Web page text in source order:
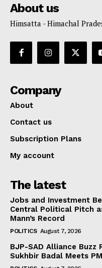
About us
Himsatta - Himachal
Company
About
Contact us
Subscription Plans
My account
The latest
Jobs and Investment
Central Political Pitch
Mann’s Record
POLITICS August 7, 2026
BJP-SAD Alliance
Sukhbir Badal Meets